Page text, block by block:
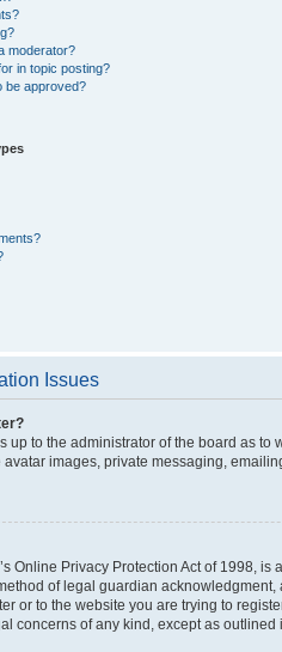
moderator?
in topic posting?
be approved?
Issues
up to the administrator of the board as
images, private messaging,
Online Privacy Protection Act of 1998,
of legal guardian
or to the website you are trying to
concerns of any kind, except as